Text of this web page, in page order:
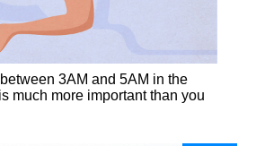
3AM and 5AM in the
much more important than you